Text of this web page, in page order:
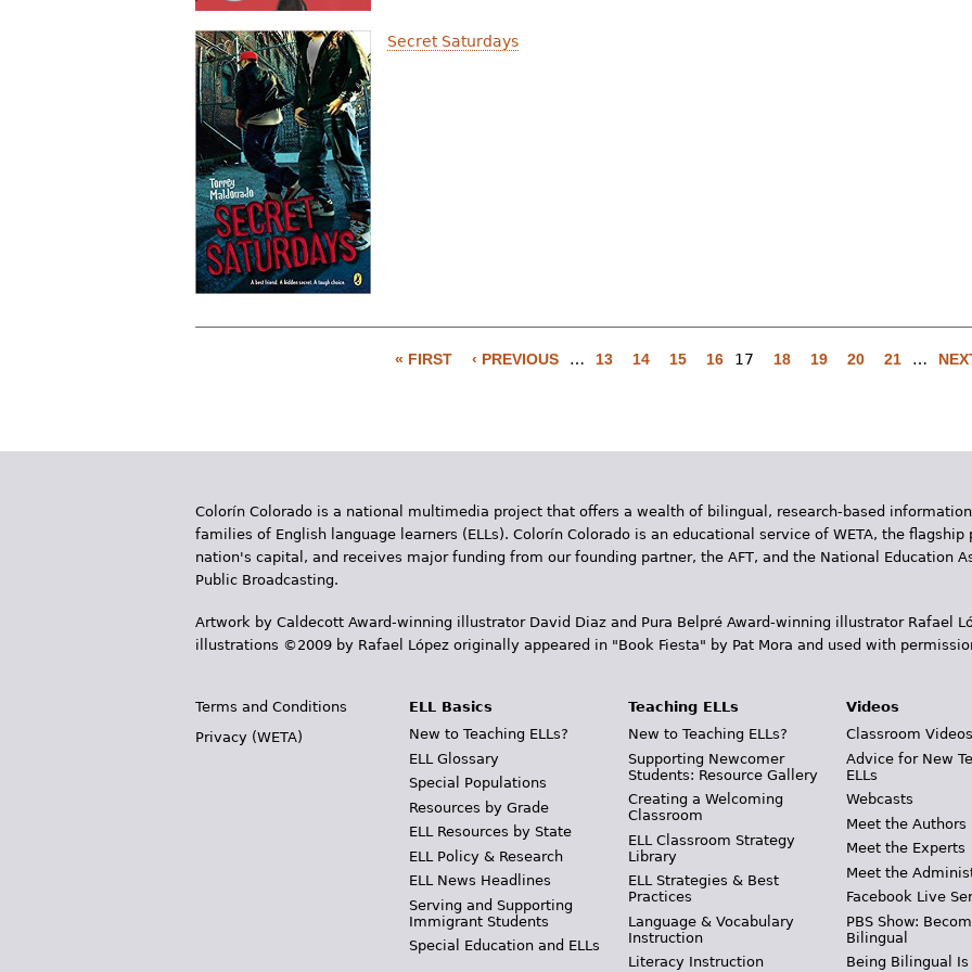
Secret Saturdays
g
s
« FIRST ‹ PREVIOUS … 13 14 15 16 17 18 19 20 21 …
Colorín Colorado is a national multimedia project that offers a wealth of bilingual, research-based
families of English language learners (ELLs). Colorín Colorado is an educational service of WETA, the
nation's capital, and receives major funding from our founding partner, the AFT, and the National Education
Public Broadcasting.
Artwork by Caldecott Award-winning illustrator David Diaz and Pura Belpr­é Award-winning illustrator Rafael
illustrations ©2009 by Rafael López originally appeared in "Book Fiesta" by Pat Mora and used with
Terms and Conditions
Privacy (WETA)
ELL Basics
New to Teaching ELLs?
ELL Glossary
Special Populations
Resources by Grade
ELL Resources by State
ELL Policy & Research
ELL News Headlines
Serving and Supporting
Immigrant Students
Special Education and ELLs
Teaching ELLs
New to Teaching ELLs?
Supporting Newcomer
Students: Resource Gallery
Creating a Welcoming
Classroom
ELL Classroom Strategy
Library
ELL Strategies & Best
Practices
Language & Vocabulary
Instruction
Literacy Instruction
Videos
Classroom Videos
Advice for New
ELLs
Webcasts
Meet the Authors
Meet the Experts
Meet the
Facebook Live
PBS Show:
Bilingual
Being Bilingual Is